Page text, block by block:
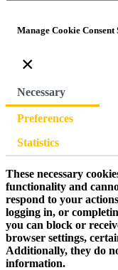
Manage Cookie Consent
×
Necessary
Preferences
Statistics
These necessary
functionality and
respond to your
logging in, or
you can block or
browser settings,
Additionally, they do
information.